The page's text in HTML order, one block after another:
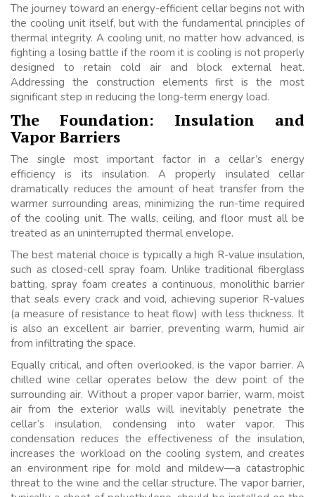
The journey toward an energy-efficient cellar begins not with
the cooling unit itself, but with the fundamental principles of
thermal integrity. A cooling unit, no matter how advanced, is
fighting a losing battle if the room it is cooling is not properly
designed to retain cold air and block external heat.
Addressing the construction elements first is the most
significant step in reducing the long-term energy load.
The Foundation: Insulation and
Vapor Barriers
The single most important factor in a cellar’s energy
efficiency is its insulation. A properly insulated cellar
dramatically reduces the amount of heat transfer from the
warmer surrounding areas, minimizing the run-time required
of the cooling unit. The walls, ceiling, and floor must all be
treated as an uninterrupted thermal envelope.
The best material choice is typically a high R-value insulation,
such as closed-cell spray foam. Unlike traditional fiberglass
batting, spray foam creates a continuous, monolithic barrier
that seals every crack and void, achieving superior R-values
(a measure of resistance to heat flow) with less thickness. It
is also an excellent air barrier, preventing warm, humid air
from infiltrating the space.
Equally critical, and often overlooked, is the vapor barrier. A
chilled wine cellar operates below the dew point of the
surrounding air. Without a proper vapor barrier, warm, moist
air from the exterior walls will inevitably penetrate the
cellar’s insulation, condensing into water vapor. This
condensation reduces the effectiveness of the insulation,
increases the workload on the cooling system, and creates
an environment ripe for mold and mildew—a catastrophic
threat to the wine and the cellar structure. The vapor barrier,